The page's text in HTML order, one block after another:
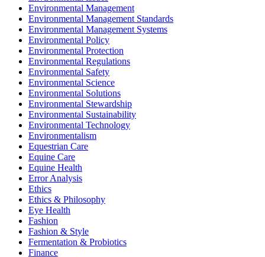
Environmental Management
Environmental Management Standards
Environmental Management Systems
Environmental Policy
Environmental Protection
Environmental Regulations
Environmental Safety
Environmental Science
Environmental Solutions
Environmental Stewardship
Environmental Sustainability
Environmental Technology
Environmentalism
Equestrian Care
Equine Care
Equine Health
Error Analysis
Ethics
Ethics & Philosophy
Eye Health
Fashion
Fashion & Style
Fermentation & Probiotics
Finance